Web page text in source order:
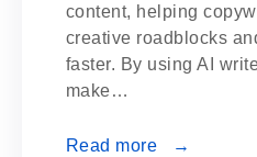
content, helping
creative roadblocks
faster. By using AI
make…
Read more →